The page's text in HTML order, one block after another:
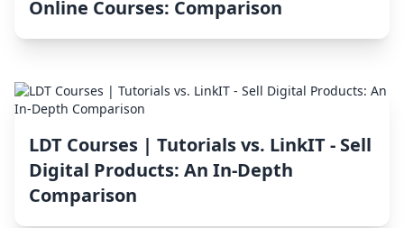
Online Courses: Comparison
LDT Courses | Tutorials vs. LinkIT ‑ Sell
Digital Products: An In-Depth
Comparison